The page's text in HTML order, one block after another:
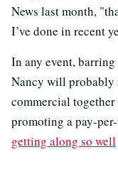
News last month,
I’ve done in recent
In any event,
Nancy will probably
commercial
promoting a pay-
getting along so well